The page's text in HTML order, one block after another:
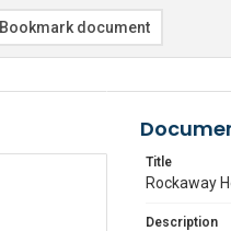
Bookmark document
Title
Rockaway
Description